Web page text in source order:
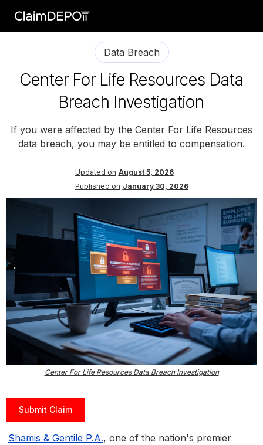
Data Breach
Center For Life Resources Data
Breach Investigation
If you were affected by the Center For Life Resources
data breach, you may be entitled to compensation.
Updated on August 5, 2026
Published on January 30, 2026
Center For Life Resources Data Breach Investigation
Submit Claim
Shamis & Gentile P.A., one of the nation's premier